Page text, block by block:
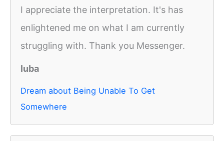
I appreciate the interpretation. It's has
enlightened me on what I am currently
struggling with. Thank you Messenger.
luba
Dream about Being Unable To Get
Somewhere